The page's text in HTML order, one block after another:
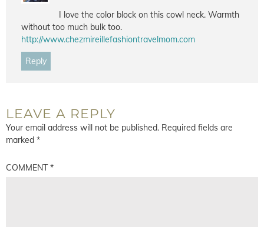
I love the color block on this cowl neck. Warmth
without too much bulk too.
http://www.chezmireillefashiontravelmom.com
Reply
LEAVE A REPLY
Your email address will not be published. Required fields are
marked *
COMMENT*